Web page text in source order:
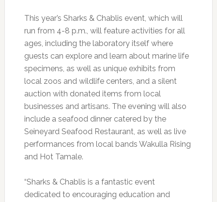
This year’s Sharks & Chablis event, which will
run from 4-8 p.m., will feature activities for all
ages, including the laboratory itself where
guests can explore and learn about marine life
specimens, as well as unique exhibits from
local zoos and wildlife centers, and a silent
auction with donated items from local
businesses and artisans. The evening will also
include a seafood dinner catered by the
Seineyard Seafood Restaurant, as well as live
performances from local bands Wakulla Rising
and Hot Tamale.
“Sharks & Chablis is a fantastic event
dedicated to encouraging education and